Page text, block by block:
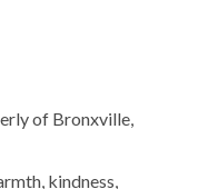
of Bronxville,
kindness,